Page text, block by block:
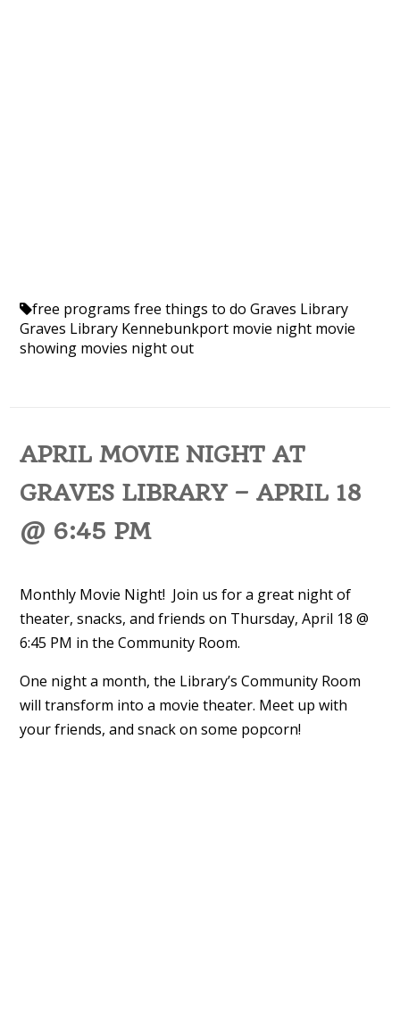
free programs free things to do Graves Library
Graves Library Kennebunkport movie night movie
showing movies night out
APRIL MOVIE NIGHT AT
GRAVES LIBRARY – APRIL 18
@ 6:45 PM
Monthly Movie Night! Join us for a great night of
theater, snacks, and friends on Thursday, April 18 @
6:45 PM in the Community Room.
One night a month, the Library’s Community Room
will transform into a movie theater. Meet up with
your friends, and snack on some popcorn!